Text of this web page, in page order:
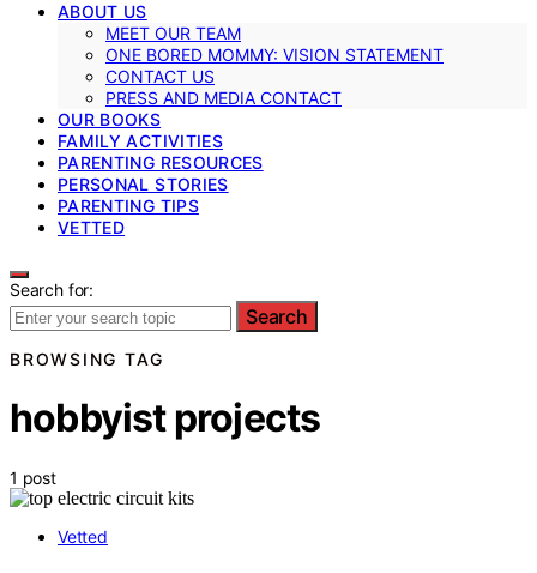
ABOUT US
MEET OUR TEAM
ONE BORED MOMMY: VISION STATEMENT
CONTACT US
PRESS AND MEDIA CONTACT
OUR BOOKS
FAMILY ACTIVITIES
PARENTING RESOURCES
PERSONAL STORIES
PARENTING TIPS
VETTED
Search for:
Search
BROWSING TAG
hobbyist projects
1 post
Vetted